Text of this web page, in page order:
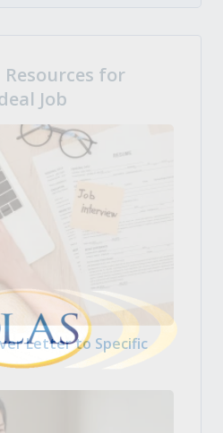
Resources for
Job
Letter to Specific